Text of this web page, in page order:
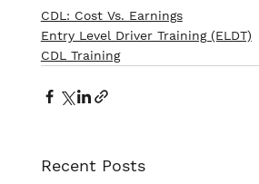
CDL: Cost Vs. Earnings
Entry Level Driver Training (ELDT)
CDL Training
Recent Posts